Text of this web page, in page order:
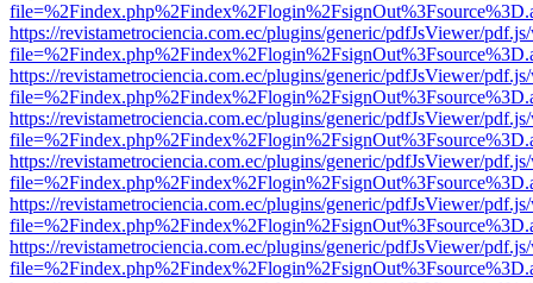
https://revistametrociencia.com.ec/plugins/generic/pdfJsViewer/
https://revistametrociencia.com.ec/plugins/generic/pdfJsViewer/
https://revistametrociencia.com.ec/plugins/generic/pdfJsViewer/
https://revistametrociencia.com.ec/plugins/generic/pdfJsViewer/
https://revistametrociencia.com.ec/plugins/generic/pdfJsViewer/
https://revistametrociencia.com.ec/plugins/generic/pdfJsViewer/